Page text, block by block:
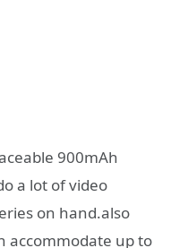
900mAh
a lot of video
on hand.also
accommodate up to